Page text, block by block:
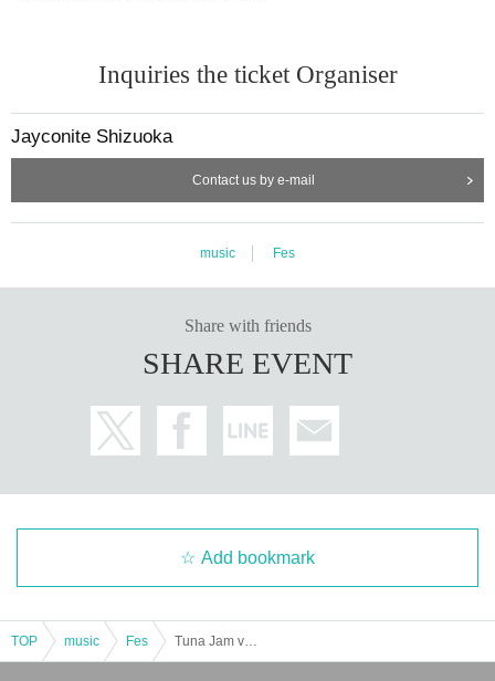
Inquiries the ticket Organiser
Jayconite Shizuoka
Contact us by e-mail
music Fes
Share with friends
SHARE EVENT
Add bookmark
TOP music Fes